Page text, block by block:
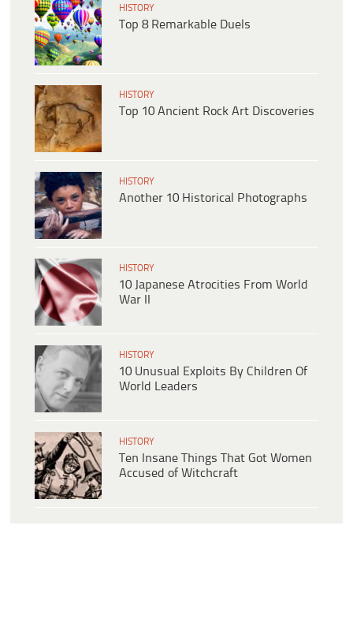
HISTORY
Top 8 Remarkable Duels
HISTORY
Top 10 Ancient Rock Art Discoveries
HISTORY
Another 10 Historical Photographs
HISTORY
10 Japanese Atrocities From World
War II
HISTORY
10 Unusual Exploits By Children Of
World Leaders
HISTORY
Ten Insane Things That Got Women
Accused of Witchcraft